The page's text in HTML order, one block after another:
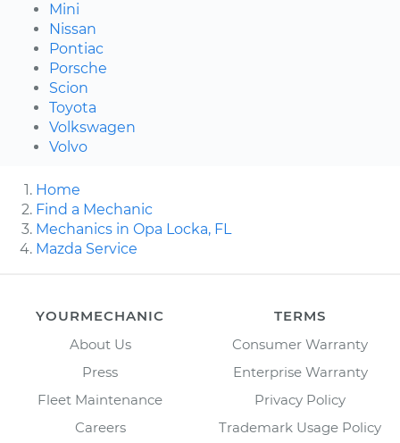
Mini
Nissan
Pontiac
Porsche
Scion
Toyota
Volkswagen
Volvo
Home
Find a Mechanic
Mechanics in Opa Locka, FL
Mazda Service
YOURMECHANIC
About Us
Press
Fleet Maintenance
Careers
TERMS
Consumer Warranty
Enterprise Warranty
Privacy Policy
Trademark Usage Policy